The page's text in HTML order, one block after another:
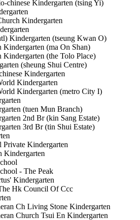
chinese Kindergarten (tsing Yi)
Kindergarten
Kindergarten (tseung Kwan O)
Kindergarten (ma On Shan)
Kindergarten (the Tolo Place)
(sheung Shui Centre)
Kindergarten
Kindergarten
Kindergarten (metro City I)
(tuen Mun Branch)
2nd Br (kin Sang Estate)
3rd Br (tin Shui Estate)
Private Kindergarten
Kindergarten
- The Peak
Kindergarten
Hk Council Of Ccc
Ch Living Stone Kindergarten
Church Tsui En Kindergarten